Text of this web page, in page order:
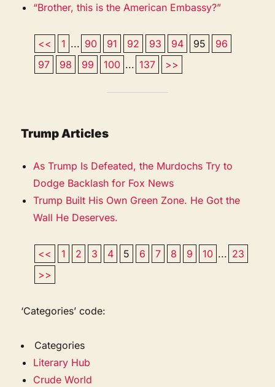
“Brother, this is the American Embassy?”
<< 1 ... 90 91 92 93 94 95
96
97
98 99 100 ... 137 >>
Trump Articles
As Trump Is Defeated, the Murdochs Try to
Dodge Backlash for Fox News
Trump Built His Own Green Zone. He Got the
Wall He Deserves.
<< 1 2 3 4 5 6 7 8 9 10 ... 23
>>
‘Categories’ code:
Categories
Literary Hub
Crude World